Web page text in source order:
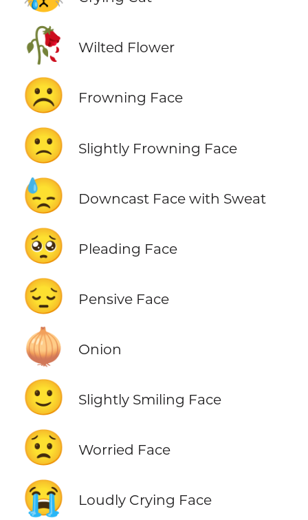
🥀 Wilted Flower
☹️ Frowning Face
🙁 Slightly Frowning Face
😓 Downcast Face with Sweat
🥺 Pleading Face
😔 Pensive Face
🧅 Onion
🙂 Slightly Smiling Face
😟 Worried Face
😭 Loudly Crying Face